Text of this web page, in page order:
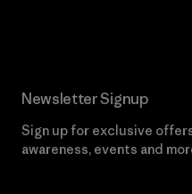
Newsletter Signup
Sign up for exclusive
awareness, events and